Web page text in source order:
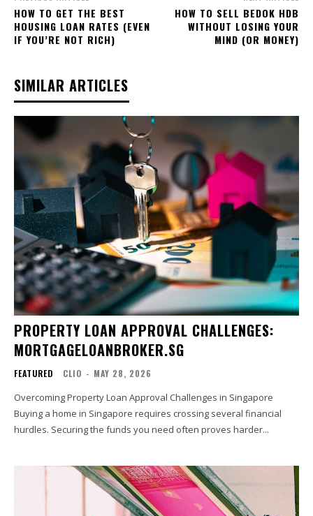
HOW TO GET THE BEST
HOUSING LOAN RATES (EVEN
IF YOU’RE NOT RICH)
HOW TO SELL BEDOK HDB
WITHOUT LOSING YOUR
MIND (OR MONEY)
SIMILAR ARTICLES
PROPERTY LOAN APPROVAL CHALLENGES:
MORTGAGELOANBROKER.SG
FEATURED CLIO - MAY 28, 2026
Overcoming Property Loan Approval Challenges in Singapore
Buying a home in Singapore requires crossing several financial
hurdles. Securing the funds you need often proves harder...